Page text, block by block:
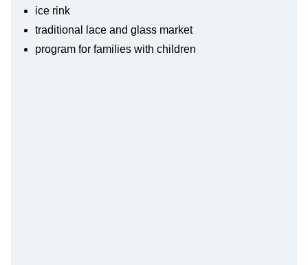
ice rink
traditional lace and glass market
program for families with children